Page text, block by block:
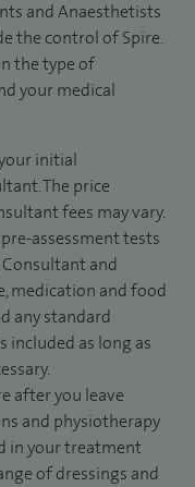
and Anaesthetists
the control of Spire.
the type of
your medical
initial
The price
fees may vary.
assessment tests
and
medication and food
any standard
included as long as
after you leave
and physiotherapy
in your treatment
of dressings and